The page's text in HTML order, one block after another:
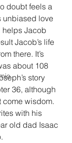
doubt feels a
unbiased love
helps Jacob
Jacob’s life
there. It’s
about 108
story
36, although
wisdom.
with his
old dad Isaac